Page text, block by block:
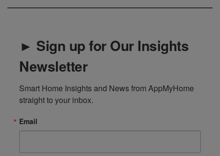
► Sign up for Our Insights
Newsletter
Smart Home Insights and News from AppMyHome
straight to your inbox.
Email